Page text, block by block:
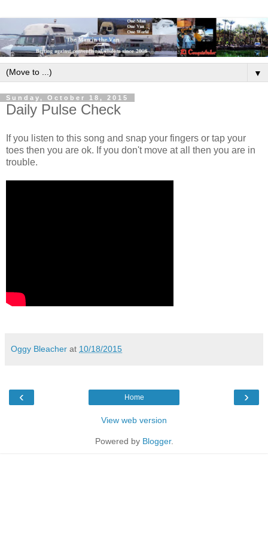
▼
Sunday, October 18, 2015
Daily Pulse Check
If you listen to this song and snap your fingers or tap your
toes then you are ok. If you don't move at all then you are in
trouble.
Oggy Bleacher at 10/18/2015
‹ ›
Home
View web version
Powered by Blogger.